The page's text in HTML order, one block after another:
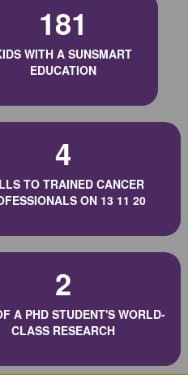
181
WITH A SUNSMART
EDUCATION
4
TO TRAINED CANCER
ON 13 11 20
2
A PHD STUDENT'S WORLD-
CLASS RESEARCH